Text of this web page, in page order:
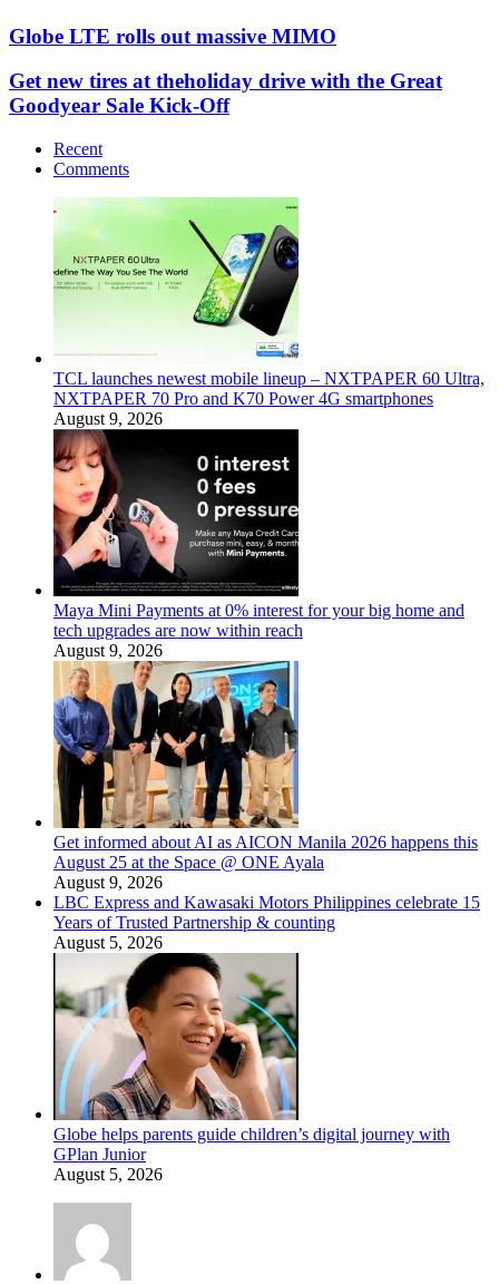
Globe LTE rolls out massive MIMO
Get new tires at theholiday drive with the Great
Goodyear Sale Kick-Off
Recent
Comments
TCL launches newest mobile lineup – NXTPAPER 60 Ultra,
NXTPAPER 70 Pro and K70 Power 4G smartphones
August 9, 2026
Maya Mini Payments at 0% interest for your big home and
tech upgrades are now within reach
August 9, 2026
Get informed about AI as AICON Manila 2026 happens this
August 25 at the Space @ ONE Ayala
August 9, 2026
LBC Express and Kawasaki Motors Philippines celebrate 15
Years of Trusted Partnership & counting
August 5, 2026
Globe helps parents guide children’s digital journey with
GPlan Junior
August 5, 2026